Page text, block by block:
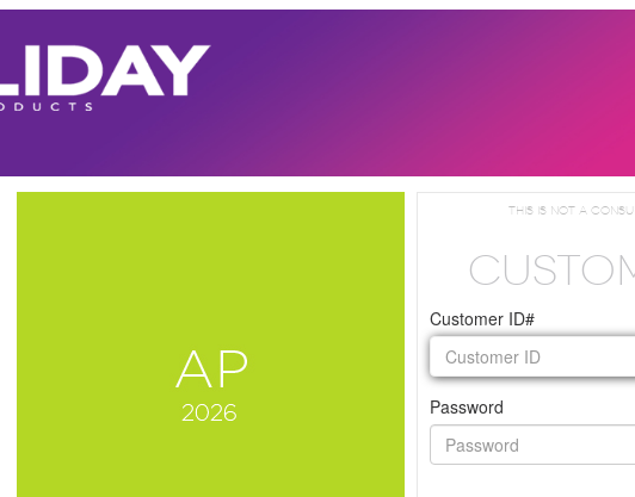
This is not a
Customer ID#
Password